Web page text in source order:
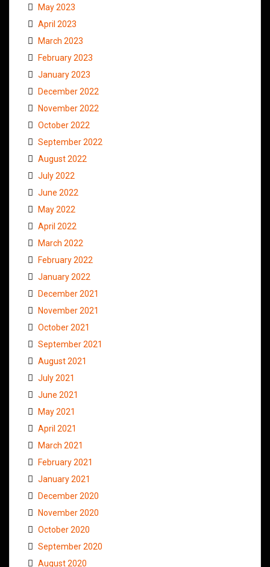
May 2023
April 2023
March 2023
February 2023
January 2023
December 2022
November 2022
October 2022
September 2022
August 2022
July 2022
June 2022
May 2022
April 2022
March 2022
February 2022
January 2022
December 2021
November 2021
October 2021
September 2021
August 2021
July 2021
June 2021
May 2021
April 2021
March 2021
February 2021
January 2021
December 2020
November 2020
October 2020
September 2020
August 2020